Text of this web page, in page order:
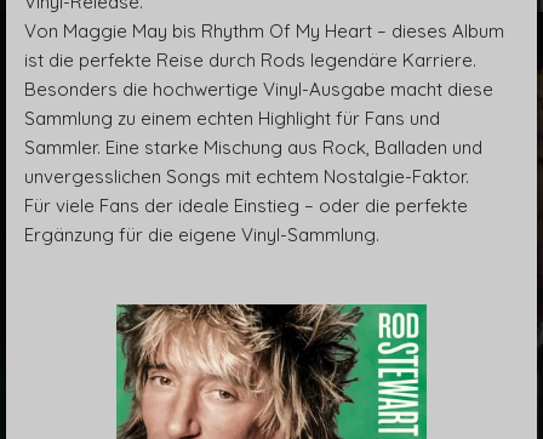
Von Maggie May bis Rhythm Of My Heart – dieses Album
ist die perfekte Reise durch Rods legendäre Karriere.
Besonders die hochwertige Vinyl-Ausgabe macht diese
Sammlung zu einem echten Highlight für Fans und
Sammler. Eine starke Mischung aus Rock, Balladen und
unvergesslichen Songs mit echtem Nostalgie-Faktor.
Für viele Fans der ideale Einstieg – oder die perfekte
Ergänzung für die eigene Vinyl-Sammlung.